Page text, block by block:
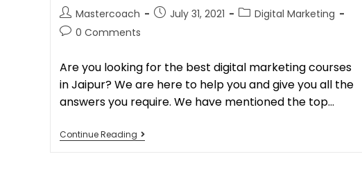
Mastercoach July 31, 2021
Digital Marketing
0 Comments
Are you looking for the best digital marketing courses
in Jaipur? We are here to help you and give you all the
answers you require. We have mentioned the top…
Continue Reading